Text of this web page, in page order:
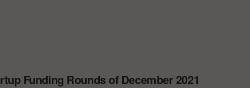
Funding Rounds of December 2021